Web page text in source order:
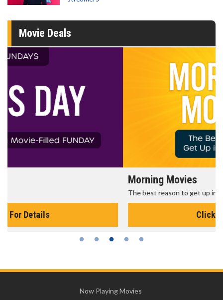
Movie Deals
The best reason to get up in the morning!
Now Playing Movies